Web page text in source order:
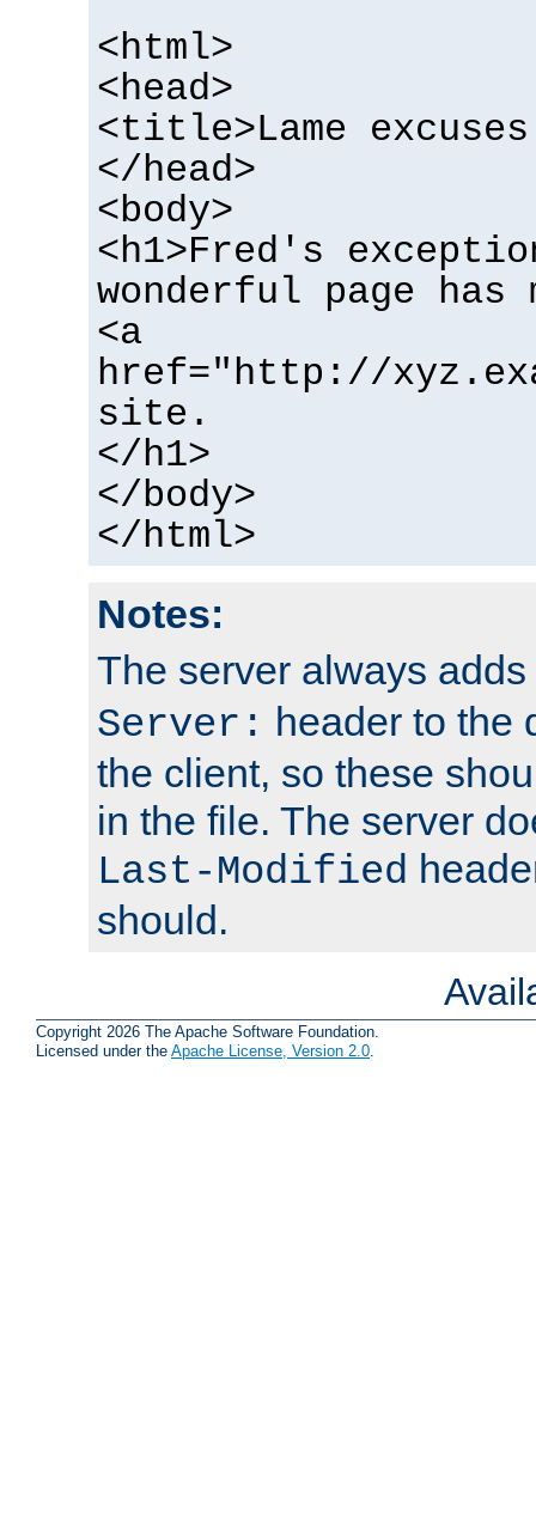
<html>
<head>
<title>Lame
</head>
<body>
<h1>Fred's
wonderful page has
<a
href="http://
site.
</h1>
</body>
</html>
Notes:
The server always
Server: header to the
the client, so these
in the file. The server
Last-Modified
should.
Copyright 2026 The Apache Software Foundation.
Licensed under the Apache License, Version 2.0.